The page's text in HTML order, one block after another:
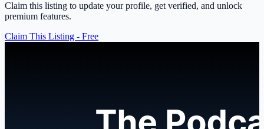
Claim this listing to update your profile, get verified, and unlock
premium features.
Claim This Listing - Free